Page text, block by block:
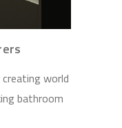
world
bathroom